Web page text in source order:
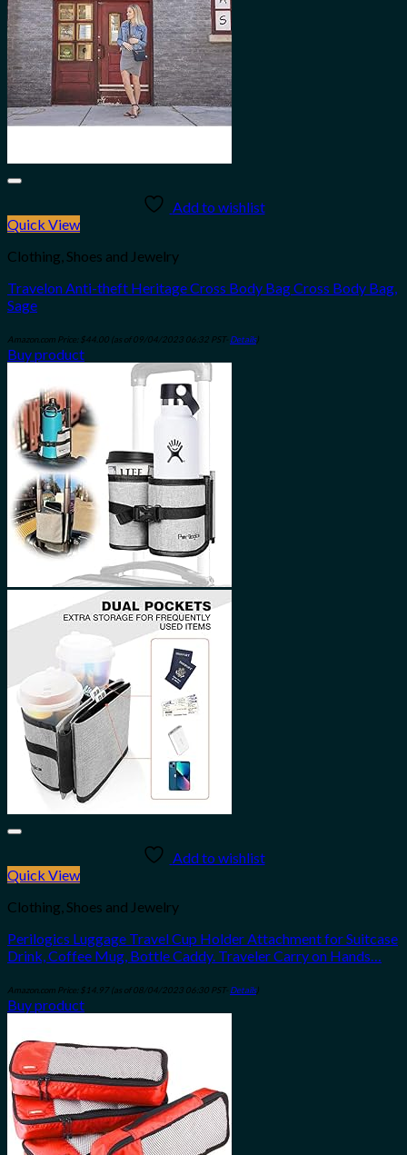
Add to wishlist
Quick View
Clothing, Shoes and Jewelry
Travelon Anti-theft Heritage Cross Body Bag Cross Body Bag,
Sage
Amazon.com Price: $44.00 (as of 09/04/2023 06:32 PST- Details)
Buy product
Add to wishlist
Quick View
Clothing, Shoes and Jewelry
Perilogics Luggage Travel Cup Holder Attachment for Suitcase
Drink, Coffee Mug, Bottle Caddy. Traveler Carry on Hands…
Amazon.com Price: $ 14.97(as of 08/04/2023 06:30 PST- Details)
Buy product